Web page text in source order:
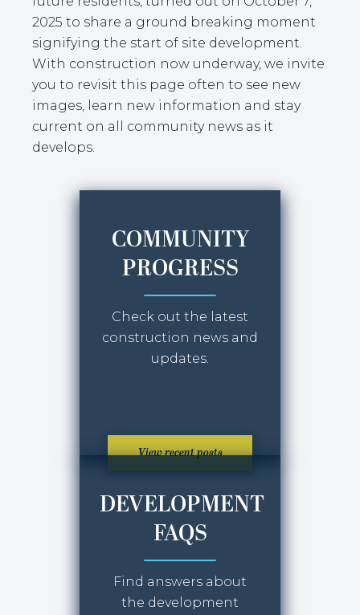
2025 to share a ground breaking moment
signifying the start of site development.
With construction now underway, we invite
you to revisit this page often to see new
images, learn new information and stay
current on all community news as it
develops.
COMMUNITY
PROGRESS
Check out the latest
construction news and
updates.
View recent posts
DEVELOPMENT
FAQS
Find answers about
the development